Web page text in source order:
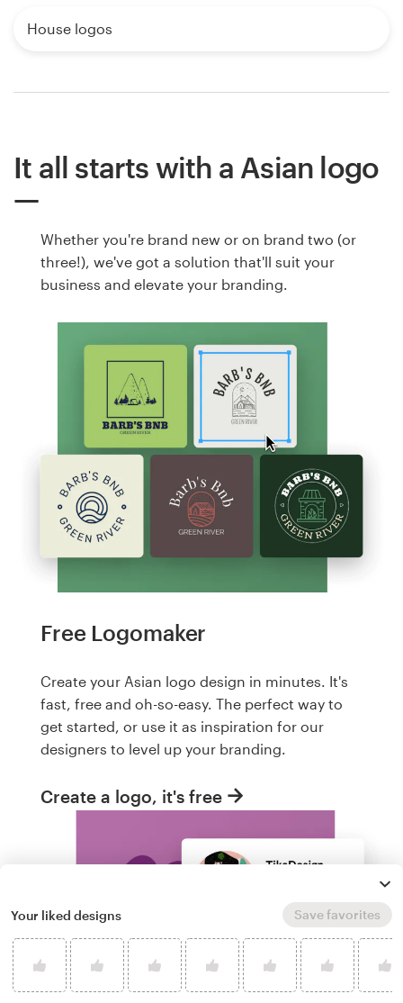
House logos
It all starts with a Asian logo
Whether you're brand new or on brand two (or
three!), we've got a solution that'll suit your
business and elevate your branding.
Free Logomaker
Create your Asian logo design in minutes. It's
fast, free and oh-so-easy. The perfect way to
get started, or use it as inspiration for our
designers to level up your branding.
Create a logo, it's free
Your liked designs Save favorites